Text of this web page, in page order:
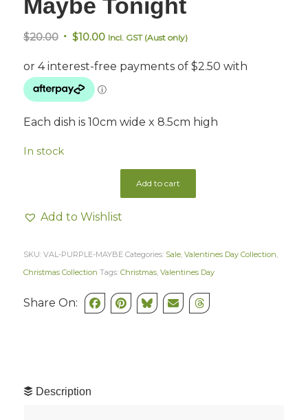
Maybe Tonight
$20.00 Original
was:
$20.00.
$10.00Current
is:
$10.00.
Incl. GST (Aust only)
Each dish is 10cm wide x 8.5cm high
In stock
Add to cart
Add to Wishlist
SKU: VAL-PURPLE-MAYBE Categories: Sale, Valentines Day Collection
Christmas Collection Tags: Christmas, Valentines Day
Share On:
Description